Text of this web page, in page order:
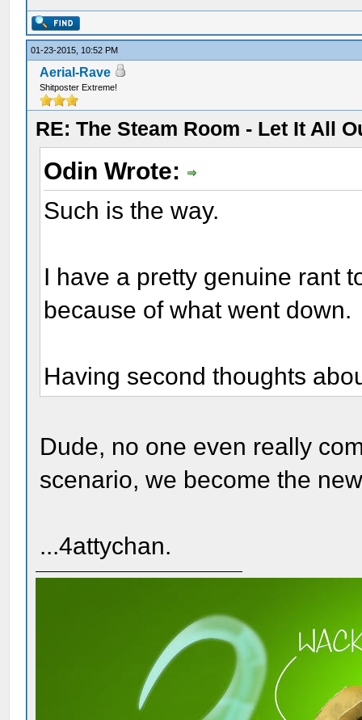
01-23-2015, 10:52 PM
Aerial-Rave
Shitposter Extreme!
RE: The Steam Room - Let It All
Odin Wrote:
Such is the way.
I have a pretty genuine rant
because of what went down.
Having second thoughts
Dude, no one even really
scenario, we become the
...4attychan.